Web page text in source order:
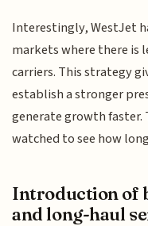
Interestingly, WestJet
markets where there is
carriers. This strategy
establish a stronger
generate growth faster.
watched to see how
Introduction of
and long-haul